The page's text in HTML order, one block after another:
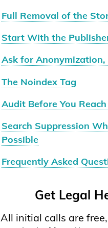
Full Removal of the
Start With the
Ask for
The Noindex Tag
Audit Before You
Search Suppression
Possible
Frequently Asked
Get Legal
All initial calls are